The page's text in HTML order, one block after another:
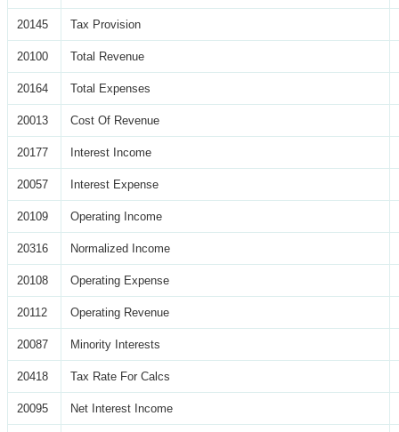
20145 Tax Provision
20100 Total Revenue
20164 Total Expenses
20013 Cost Of Revenue
20177 Interest Income
20057 Interest Expense
20109 Operating Income
20316 Normalized Income
20108 Operating Expense
20112 Operating Revenue
20087 Minority Interests
20418 Tax Rate For Calcs
20095 Net Interest Income